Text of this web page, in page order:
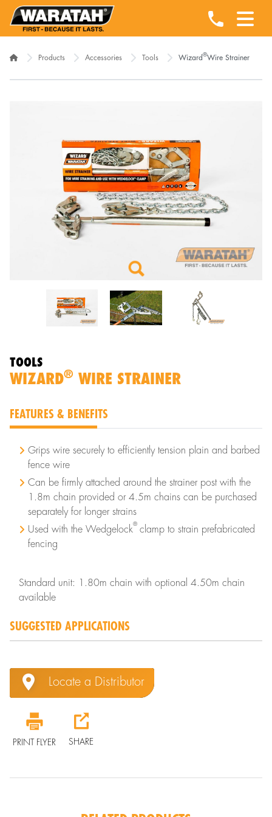
Products Accessories Tools Wizard ®Wire Strainer
TOOLS
WIZARD® WIRE STRAINER
FEATURES & BENEFITS
Grips wire securely to efficiently tension plain and barbed
fence wire
Can be firmly attached around the strainer post with the
1.8m chain provided or 4.5m chains can be purchased
separately for longer strains
Used with the Wedgelock® clamp to strain prefabricated
fencing
Standard unit: 1.80m chain with optional 4.50m chain
available
SUGGESTED APPLICATIONS
Locate a Distributor
PRINT FLYER SHARE